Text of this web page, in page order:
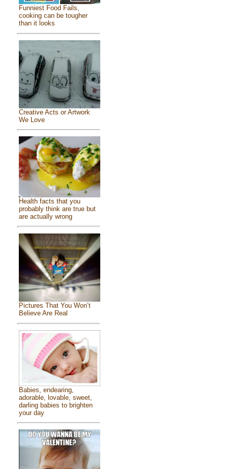
Funniest Food Fails,
cooking can be tougher
than it looks
Creative Acts or Artwork
We Love
Health facts that you
probably think are true but
are actually wrong
Pictures That You Won’t
Believe Are Real
Babies, endearing,
adorable, lovable, sweet,
darling babies to brighten
your day